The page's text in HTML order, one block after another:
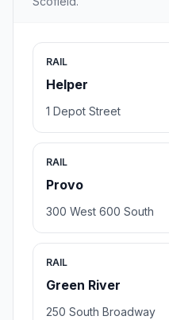
RAIL
Helper
1 Depot Street
RAIL
Provo
300 West 600 South
RAIL
Green River
250 South Broadway